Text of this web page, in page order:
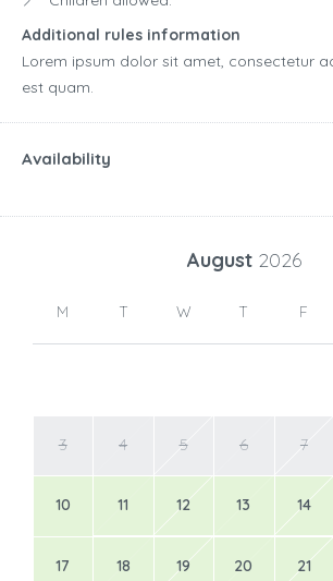
Additional rules information
Lorem ipsum dolor sit amet, consectetur
est quam.
Availability
August 2026
M T W T F
3 4 5 6 7
10 11 12 13 14
17 18 19 20 21